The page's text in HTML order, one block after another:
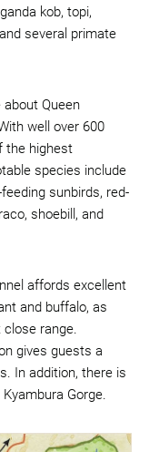
kob, topi,
several primate
Queen
well over 600
the highest
species include
sunbirds, red-
shoebill, and
affords excellent
and buffalo, as
range.
gives guests a
In addition, there is
Gorge.